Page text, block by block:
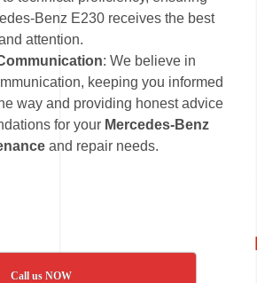
Benz E230 receives the best
attention.
: We believe in
keeping you informed
way and providing honest advice
for your Mercedes-Benz
and repair needs.
Call us NOW